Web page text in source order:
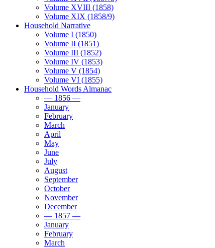
Volume XVIII (1858)
Volume XIX (1858/9)
Household Narrative
Volume I (1850)
Volume II (1851)
Volume III (1852)
Volume IV (1853)
Volume V (1854)
Volume VI (1855)
Household Words Almanac
— 1856 —
January
February
March
April
May
June
July
August
September
October
November
December
— 1857 —
January
February
March